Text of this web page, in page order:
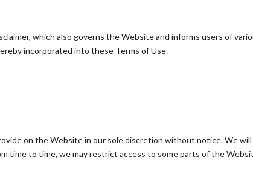
which also governs the Website and informs users of
incorporated into these Terms of Use.
on the Website in our sole discretion without notice. We
time to time, we may restrict access to some parts of the